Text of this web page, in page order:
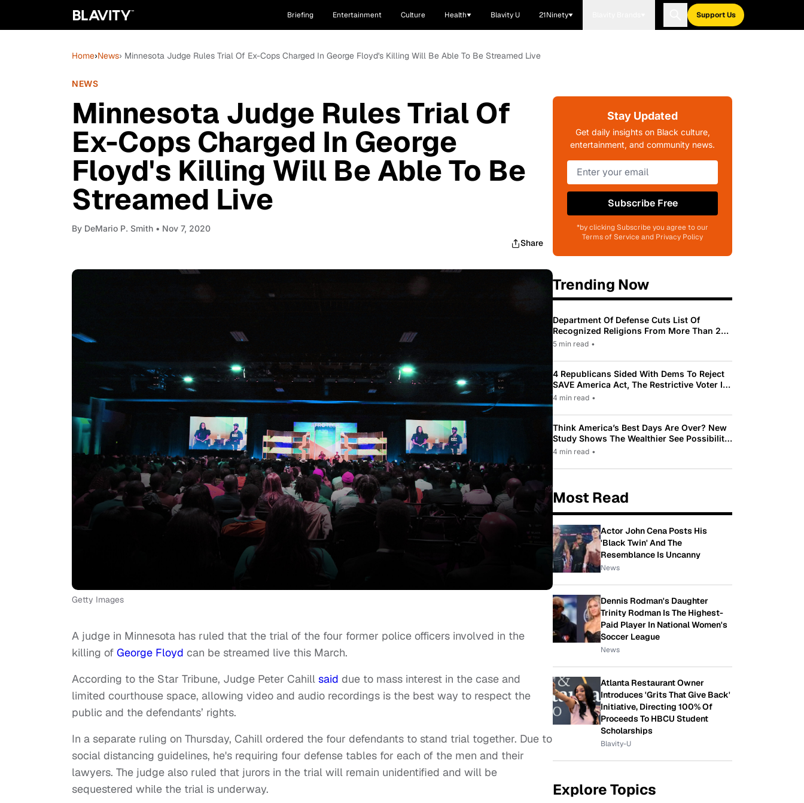
Briefing Entertainment Culture Health Blavity U 21Ninety Support Us
Home›News› Minnesota Judge Rules Trial Of Ex-Cops Charged In George Floyd's Killing Will Be Able To Be Streamed Live
NEWS
Minnesota Judge Rules Trial Of
Ex-Cops Charged In George
Floyd's Killing Will Be Able To Be
Streamed Live
By DeMario P. Smith • Nov 7, 2020
Share
Getty Images
A judge in Minnesota has ruled that the trial of the four former police officers involved in the
killing of George Floyd can be streamed live this March.
According to the Star Tribune, Judge Peter Cahill said due to mass interest in the case and
limited courthouse space, allowing video and audio recordings is the best way to respect the
public and the defendants’ rights.
In a separate ruling on Thursday, Cahill ordered the four defendants to stand trial together. Due to
social distancing guidelines, he's requiring four defense tables for each of the men and their
lawyers. The judge also ruled that jurors in the trial will remain unidentified and will be
sequestered while the trial is underway.
Stay Updated
Get daily insights on Black culture,
entertainment, and community news.
Subscribe Free
*by clicking Subscribe you agree to our
Terms of Service and Privacy Policy
Trending Now
Department Of Defense Cuts List Of
Recognized Religions From More Than 200
To Only 31
5 min read •
4 Republicans Sided With Dems To Reject
SAVE America Act, The Restrictive Voter ID
Law Pushed By Trump
4 min read •
Think America’s Best Days Are Over? New
Study Shows The Wealthier See Possibility
While Most Americans See Decline
4 min read •
Most Read
Actor John Cena Posts His
'Black Twin' And The
Resemblance Is Uncanny
News
Dennis Rodman's Daughter
Trinity Rodman Is The Highest-
Paid Player In National Women's
Soccer League
News
Atlanta Restaurant Owner
Introduces 'Grits That Give Back'
Initiative, Directing 100% Of
Proceeds To HBCU Student
Scholarships
Blavity-U
Explore Topics